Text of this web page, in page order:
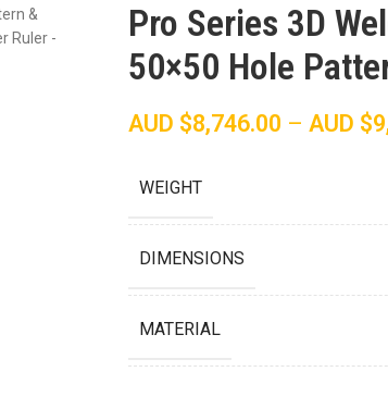
Pro Series 3D
50×50 Hole
AUD $8,746.00 – AUD $
WEIGHT
DIMENSIONS
MATERIAL